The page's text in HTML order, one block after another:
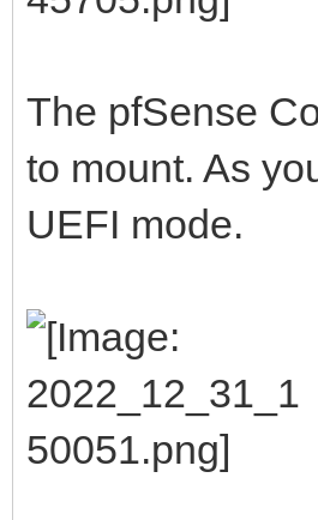
The pfSense
to mount. As
UEFI mode.